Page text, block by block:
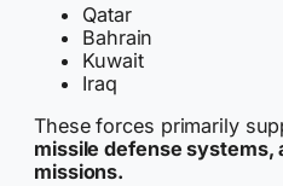
Qatar
Bahrain
Kuwait
Iraq
These forces primarily
missile defense systems,
missions.